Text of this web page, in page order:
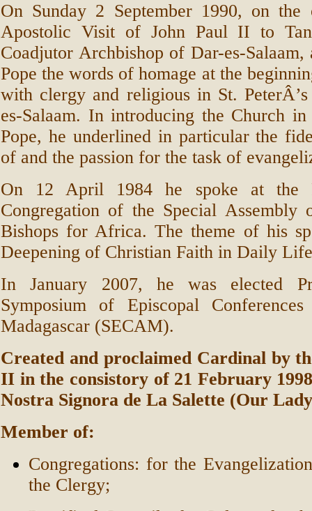
On Sunday 2 September 1990, on the
Apostolic Visit of John Paul II to
Coadjutor Archbishop of Dar-es-Salaam,
Pope the words of homage at the
with clergy and religious in St.
es-Salaam. In introducing the Church
Pope, he underlined in particular the
of and the passion for the task of
On 12 April 1984 he spoke at the
Congregation of the Special Assembly
Bishops for Africa. The theme of his
Deepening of Christian Faith in Daily
In January 2007, he was elected
Symposium of Episcopal
Madagascar (SECAM).
Created and proclaimed Cardinal by
II in the consistory of 21 February
Nostra Signora de La Salette (Our
Member of:
Congregations: for the
the Clergy;